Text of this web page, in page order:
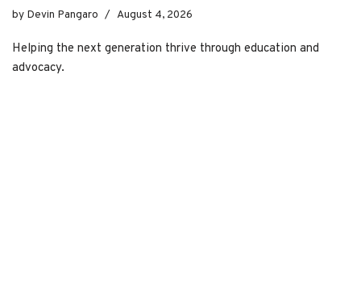
by Devin Pangaro August 4, 2026
Helping the next generation thrive through education and
advocacy.